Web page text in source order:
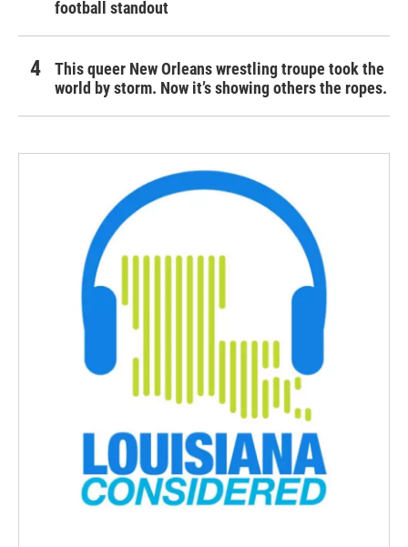
football standout
This queer New Orleans wrestling troupe took the
world by storm. Now it’s showing others the ropes.